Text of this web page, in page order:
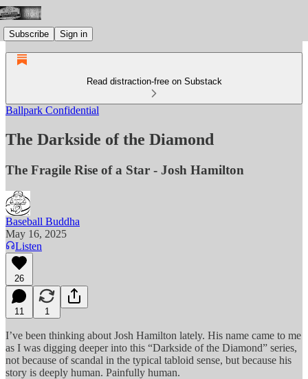
Subscribe Sign in
Read distraction-free on Substack
Ballpark Confidential
The Darkside of the Diamond
The Fragile Rise of a Star - Josh Hamilton
Baseball Buddha
May 16, 2025
Listen
26
11 1
I’ve been thinking about Josh Hamilton lately. His name came to me
as I was digging deeper into this “Darkside of the Diamond” series,
not because of scandal in the typical tabloid sense, but because his
story is deeply human. Painfully human.